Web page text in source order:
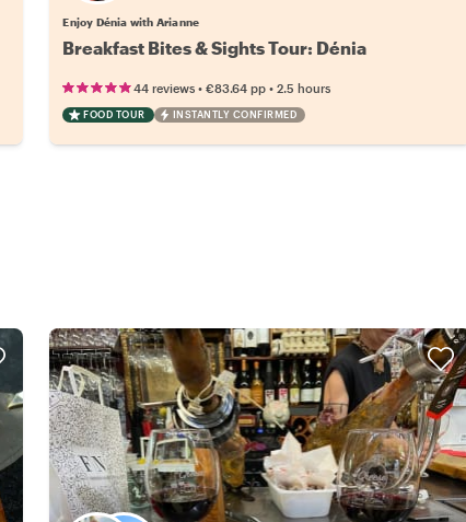
Enjoy Dénia with Arianne
Breakfast Bites & Sights Tour: Dénia
44 reviews •€83.64 pp •2.5 hours
FOOD TOUR INSTANTLY CONFIRMED